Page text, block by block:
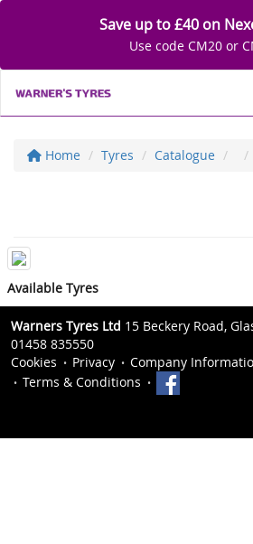
Save up to £40 on
Use code CM20 or
Home Tyres Catalogue
Available Tyres
Warners Tyres Ltd 15 Beckery Road,
01458 835550
Cookies
Privacy
Company
Terms & Conditions